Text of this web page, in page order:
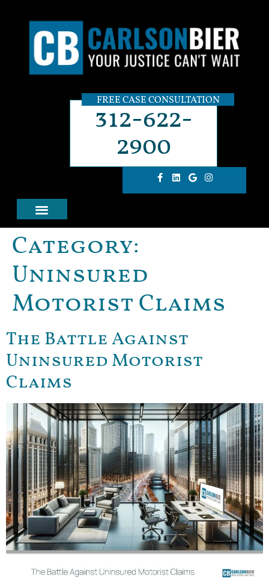
FREE CASE CONSULTATION
312-622-
2900
Category:
Uninsured
Motorist Claims
The Battle Against
Uninsured Motorist
Claims